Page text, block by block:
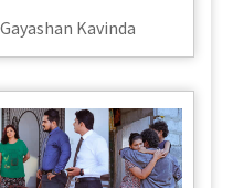
Kavinda